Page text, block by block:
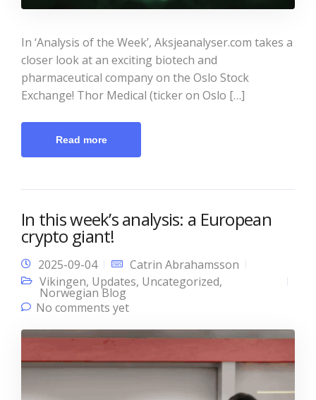
In ‘Analysis of the Week’, Aksjeanalyser.com takes a
closer look at an exciting biotech and
pharmaceutical company on the Oslo Stock
Exchange! Thor Medical (ticker on Oslo […]
Read more
In this week’s analysis: a European
crypto giant!
2025-09-04
Catrin Abrahamsson
Vikingen, Updates, Uncategorized,
Norwegian Blog
No comments yet